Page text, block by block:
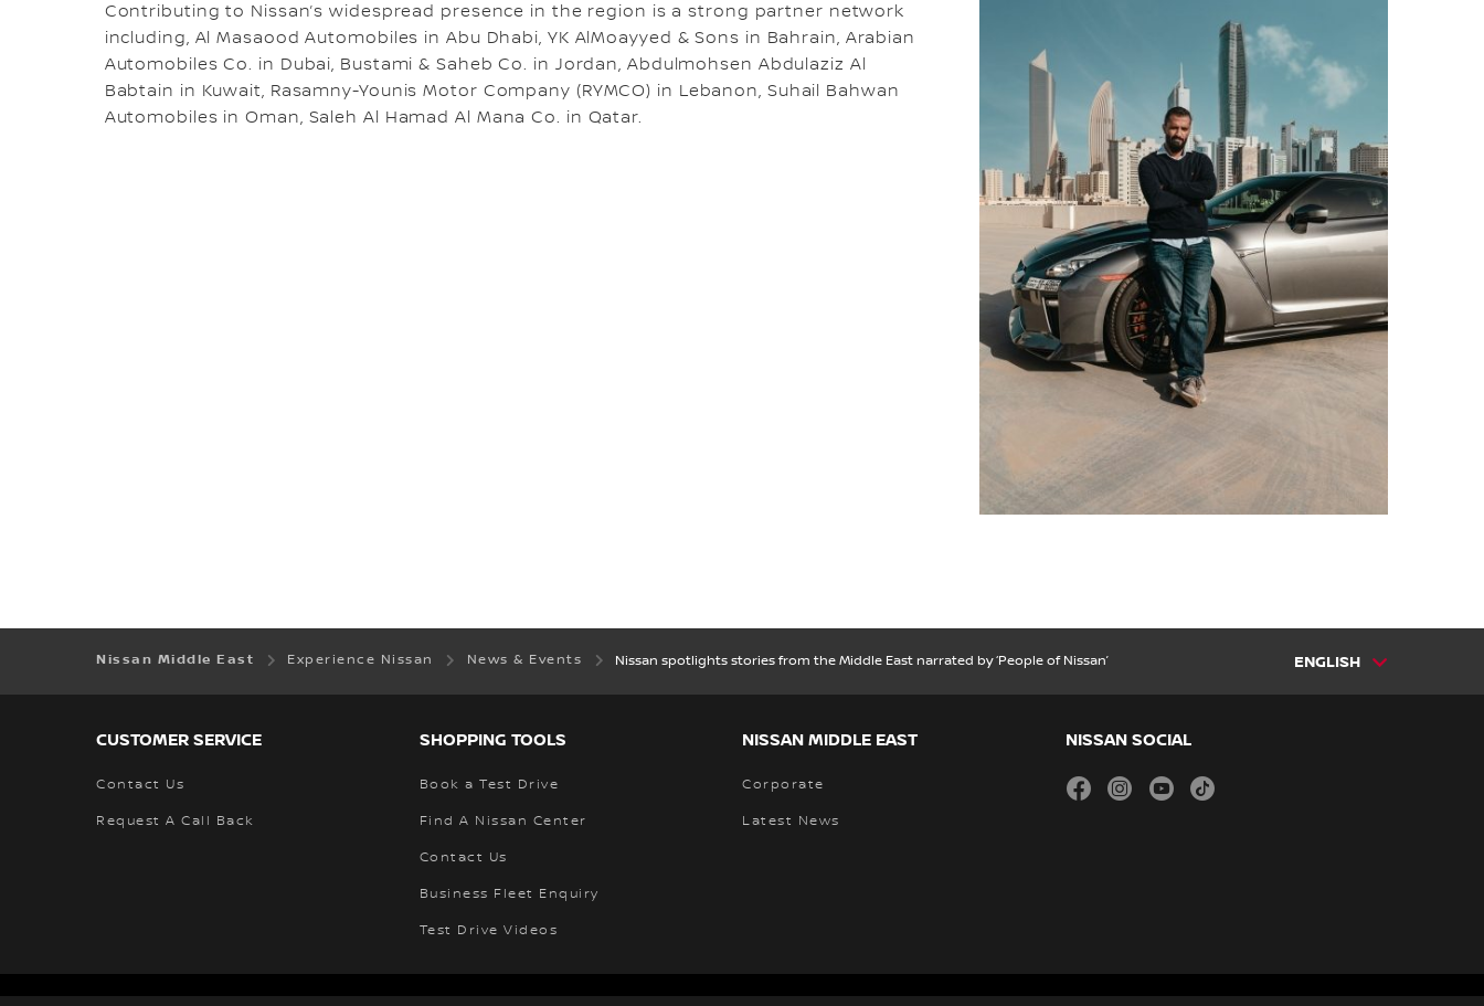
Contributing to Nissan’s widespread presence in the region is a strong partner network
including, Al Masaood Automobiles in Abu Dhabi, YK AlMoayyed & Sons in Bahrain, Arabian
Automobiles Co. in Dubai, Bustami & Saheb Co. in Jordan, Abdulmohsen Abdulaziz Al
Babtain in Kuwait, Rasamny-Younis Motor Company (RYMCO) in Lebanon, Suhail Bahwan
Automobiles in Oman, Saleh Al Hamad Al Mana Co. in Qatar.
Nissan Middle East Experience Nissan News & Events Nissan spotlights stories from the Middle East narrated by ‘People of Nissan’ ENGLISH
CUSTOMER SERVICE
Contact Us
Request A Call Back
SHOPPING TOOLS
Book a Test Drive
Find A Nissan Center
Contact Us
Business Fleet Enquiry
Test Drive Videos
NISSAN MIDDLE EAST
Corporate
Latest News
NISSAN SOCIAL
facebookinstagram
youtube